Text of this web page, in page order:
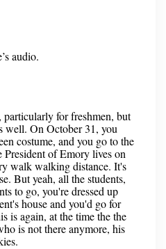
audio.
for freshmen, but
well. On October 31, you
costume, and you go to the
President of Emory lives on
walk walking distance. It's
But yeah, all the students,
to go, you're dressed up
house and you'd go for
is again, at the time the the
is not there anymore, his